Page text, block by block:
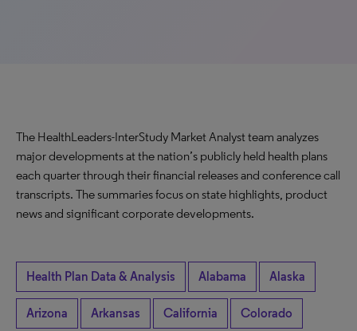
The HealthLeaders-InterStudy Market Analyst team analyzes
major developments at the nation’s publicly held health plans
each quarter through their financial releases and conference call
transcripts. The summaries focus on state highlights, product
news and significant corporate developments.
Health Plan Data & Analysis Alabama Alaska
Arizona Arkansas California Colorado